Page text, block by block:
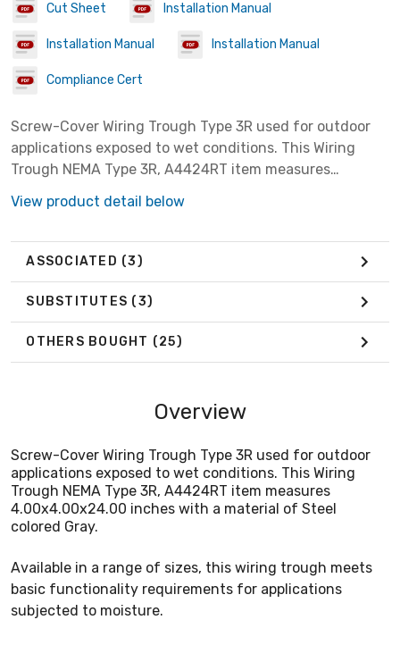
Cut Sheet Installation Manual
Installation Manual Installation Manual
Compliance Cert
Screw-Cover Wiring Trough Type 3R used for outdoor
applications exposed to wet conditions. This Wiring
Trough NEMA Type 3R, A4424RT item measures
colored Gray.
View product detail below
ASSOCIATED (3)
SUBSTITUTES (3)
OTHERS BOUGHT (25)
Overview
Screw-Cover Wiring Trough Type 3R used for outdoor
applications exposed to wet conditions. This Wiring
Trough NEMA Type 3R, A4424RT item measures
4.00x4.00x24.00 inches with a material of Steel
colored Gray.
Available in a range of sizes, this wiring trough meets
basic functionality requirements for applications
subjected to moisture.